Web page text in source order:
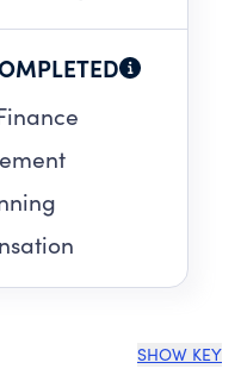
SHOW KEY